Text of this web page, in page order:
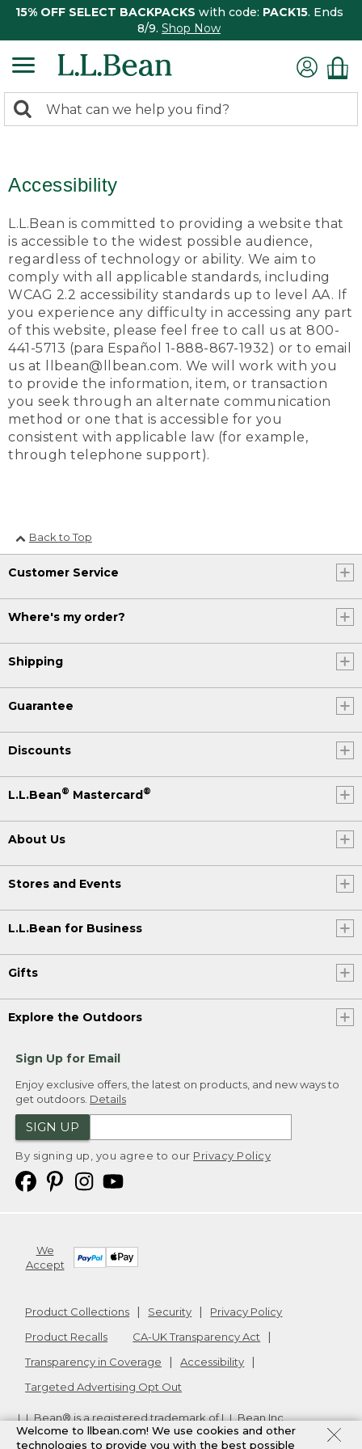
15% OFF SELECT BACKPACKS with code: PACK15. Ends
8/9. Shop Now
search
Search:
Accessibility
L.L.Bean is committed to providing a website that
is accessible to the widest possible audience,
regardless of technology or ability. We aim to
comply with all applicable standards, including
WCAG 2.2 accessibility standards up to level AA. If
you experience any difficulty in accessing any part
of this website, please feel free to call us at 800-
441-5713 (para Español 1-888-867-1932) or to email
us at llbean@llbean.com. We will work with you
to provide the information, item, or transaction
you seek through an alternate communication
method or one that is accessible for you
consistent with applicable law (for example,
through telephone support).
Back to Top
Customer Service
Where's my order?
Shipping
Guarantee
Discounts
L.L.Bean® Mastercard®
About Us
Stores and Events
L.L.Bean for Business
Gifts
Explore the Outdoors
Sign Up for Email
Enjoy exclusive offers, the latest on products, and new ways to
get outdoors. Details
SIGN UP
By signing up, you agree to our Privacy Policy
We
Accept
Product Collections Security
Privacy Policy
Product Recalls
CA-UK Transparency Act
Transparency in Coverage
Accessibility
Targeted Advertising Opt Out
L.L.Bean® is a registered trademark of L.L.Bean Inc.
Copyright2026. v24.1.205.1
Welcome to llbean.com! We use cookies and other
technologies to provide you with the best possible